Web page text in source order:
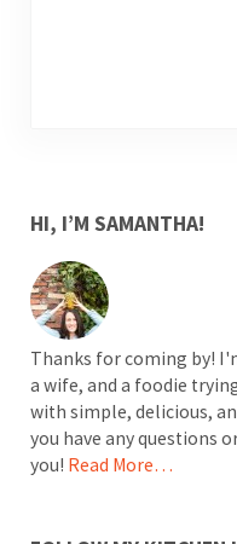
SIDEBAR
HI, I’M SAMANTHA!
Thanks for coming by!
a wife, and a foodie
with simple, delicious,
you have any questions
you! Read More…